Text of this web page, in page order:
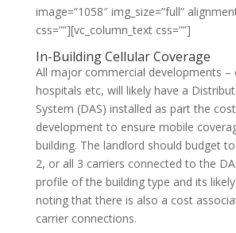
image=”1058″ img_size=”full”
css=””][vc_column_text css=””]
In-Building Cellular Coverage
All major commercial developments –
hospitals etc, will likely have a
System (DAS) installed as part the
development to ensure mobile
building. The landlord should budget
2, or all 3 carriers connected to the
profile of the building type and its
noting that there is also a cost
carrier connections.